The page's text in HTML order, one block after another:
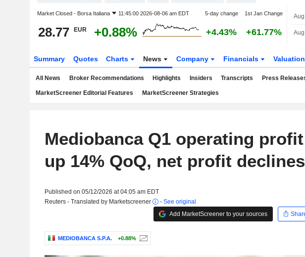
Market Closed - Borsa Italiana 11:45:00 2026-08-06 am EDT 5-day change 1st Jan Change
28.77 EUR +0.88% +4.43% +61.77%
Summary Quotes Charts News Company Financials Valuation
All News Broker Recommendations Highlights Insiders Transcripts Press
MarketScreener Editorial Features MarketScreener Strategies
Mediobanca Q1 operating profit
up 14% QoQ, net profit declines
Published on 05/12/2026 at 04:05 am EDT
Reuters - Translated by Marketscreener
- See original
Add MarketScreener to your sources
MEDIOBANCA S.P.A. +0.88%